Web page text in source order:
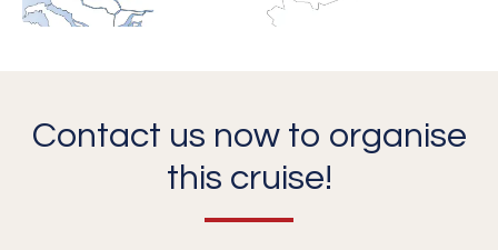
Contact us now to organise
this cruise!